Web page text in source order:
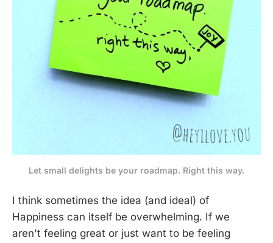
Let small delights be your roadmap. Right this way.
I think sometimes the idea (and ideal) of
Happiness can itself be overwhelming. If we
aren't feeling great or just want to be feeling